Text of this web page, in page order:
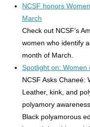
NCSF honors
March
Check out NCSF’s
women who identify
month of March.
Spotlight on: Women
NCSF Asks Chaneé:
Leather, kink, and
polyamory
Black polyamorous